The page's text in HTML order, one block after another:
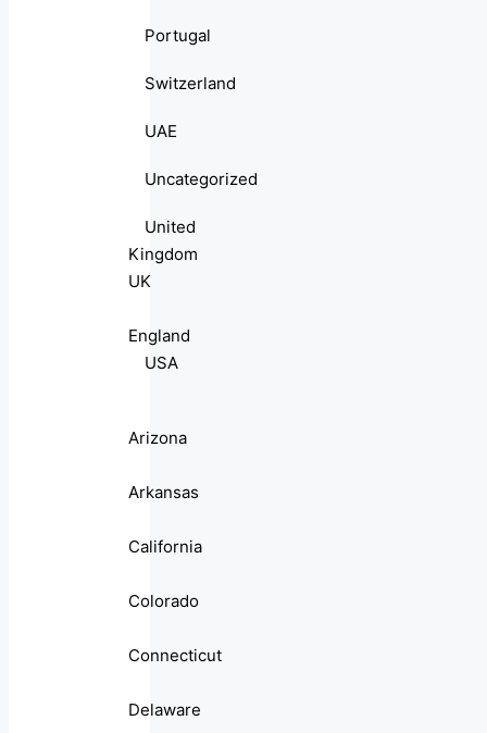
Portugal
Switzerland
UAE
Uncategorized
United
Kingdom
UK
England
USA
Arizona
Arkansas
California
Colorado
Connecticut
Delaware